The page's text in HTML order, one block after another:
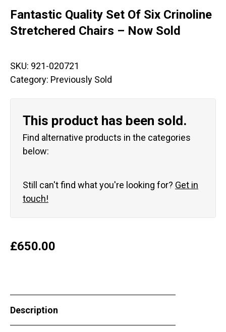
Fantastic Quality Set Of Six Crinoline
Stretchered Chairs – Now Sold
SKU: 921-020721
Category: Previously Sold
This product has been sold.
Find alternative products in the categories
below:
Still can't find what you're looking for? Get in
touch!
£650.00
Description